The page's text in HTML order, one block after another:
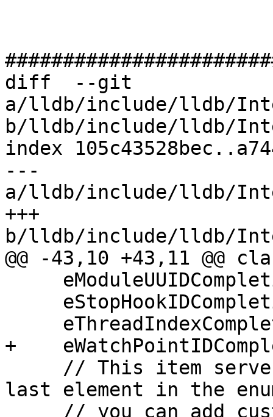
diff  --git
a/lldb/include/lldb/
b/lldb/include/lldb/
index
---
a/lldb/include/lldb/
+++
b/lldb/include/lldb/
@@ -43,10 +43,11 @@
+
last element in the